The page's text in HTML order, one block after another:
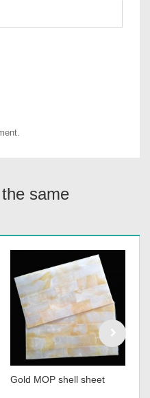
same
Gold MOP shell sheet